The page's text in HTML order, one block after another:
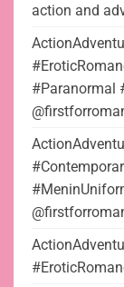
action and
#Paranormal